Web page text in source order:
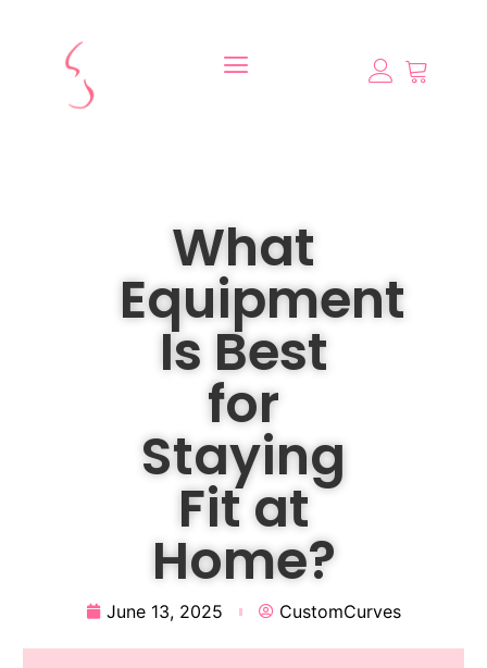
What
Equipment
Is Best
for
Staying
Fit at
Home?
June 13, 2025 CustomCurves